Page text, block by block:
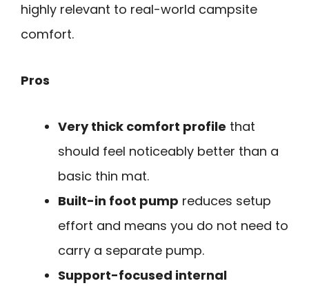
highly relevant to real-world campsite
comfort.
Pros
Very thick comfort profile that
should feel noticeably better than a
basic thin mat.
Built-in foot pump reduces setup
effort and means you do not need to
carry a separate pump.
Support-focused internal